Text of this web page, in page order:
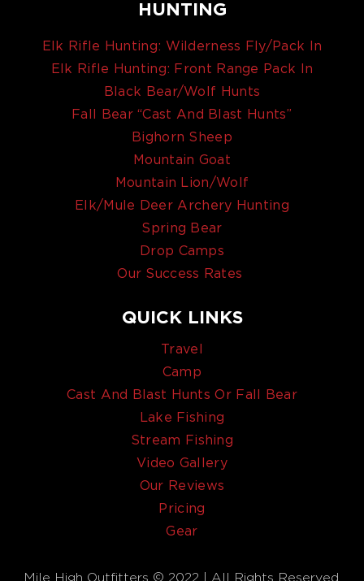
HUNTING
Elk Rifle Hunting: Wilderness Fly/Pack In
Elk Rifle Hunting: Front Range Pack In
Black Bear/Wolf Hunts
Fall Bear “Cast And Blast Hunts”
Bighorn Sheep
Mountain Goat
Mountain Lion/Wolf
Elk/Mule Deer Archery Hunting
Spring Bear
Drop Camps
Our Success Rates
QUICK LINKS
Travel
Camp
Cast And Blast Hunts Or Fall Bear
Lake Fishing
Stream Fishing
Video Gallery
Our Reviews
Pricing
Gear
Mile High Outfitters © 2022 | All Rights Reserved.